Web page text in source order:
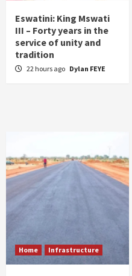
Eswatini: King Mswati
III – Forty years in the
service of unity and
tradition
22 hours ago Dylan FEYE
Home Infrastructure